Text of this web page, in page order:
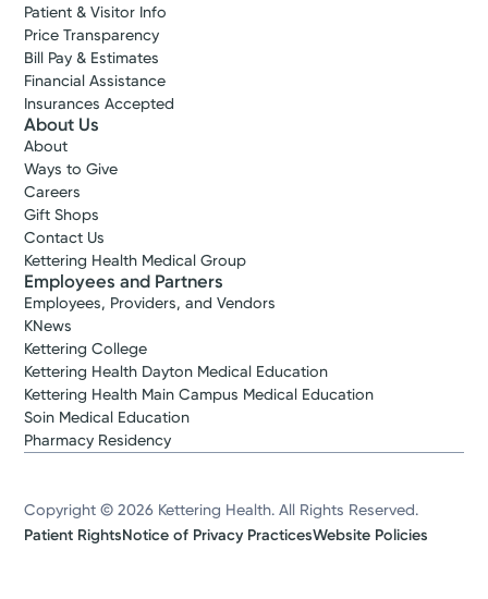
Patient & Visitor Info
Price Transparency
Bill Pay & Estimates
Financial Assistance
Insurances Accepted
About Us
About
Ways to Give
Careers
Gift Shops
Contact Us
Kettering Health Medical Group
Employees and Partners
Employees, Providers, and Vendors
KNews
Kettering College
Kettering Health Dayton Medical Education
Kettering Health Main Campus Medical Education
Soin Medical Education
Pharmacy Residency
Copyright © 2026 Kettering Health. All Rights Reserved.
Patient RightsNotice of Privacy PracticesWebsite Policies